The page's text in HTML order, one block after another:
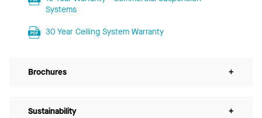
Systems
30 Year Ceiling System Warranty
Brochures +
Sustainability +